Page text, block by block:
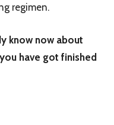
regimen.
know now about
have got finished